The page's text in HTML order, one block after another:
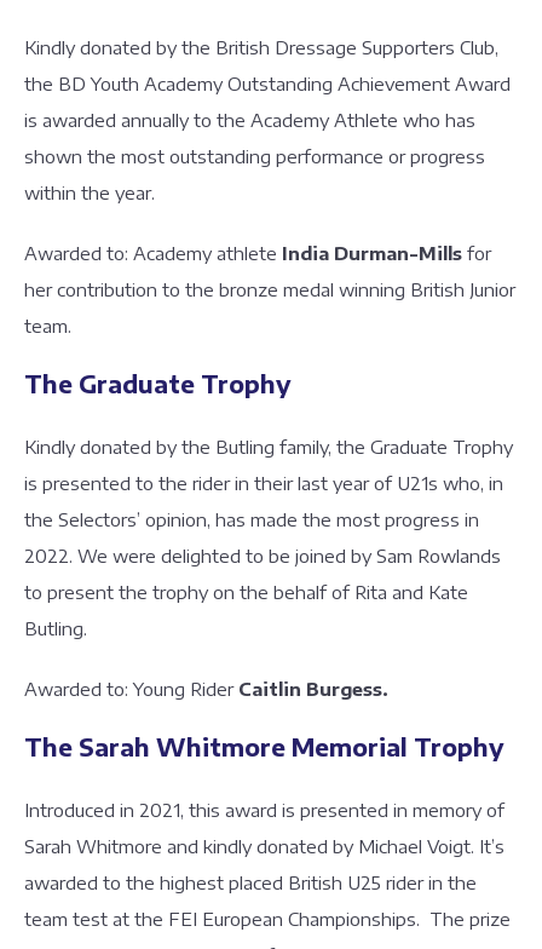
Kindly donated by the British Dressage Supporters Club,
the BD Youth Academy Outstanding Achievement Award
is awarded annually to the Academy Athlete who has
shown the most outstanding performance or progress
within the year.
Awarded to: Academy athlete India Durman-Mills for
her contribution to the bronze medal winning British Junior
team.
The Graduate Trophy
Kindly donated by the Butling family, the Graduate Trophy
is presented to the rider in their last year of U21s who, in
the Selectors’ opinion, has made the most progress in
2022. We were delighted to be joined by Sam Rowlands
to present the trophy on the behalf of Rita and Kate
Butling.
Awarded to: Young Rider Caitlin Burgess.
The Sarah Whitmore Memorial Trophy
Introduced in 2021, this award is presented in memory of
Sarah Whitmore and kindly donated by Michael Voigt. It’s
awarded to the highest placed British U25 rider in the
team test at the FEI European Championships. The prize